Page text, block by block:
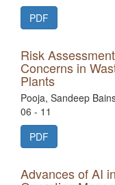
PDF
Risk
Concerns in
Plants
Pooja, Sandeep
06 - 11
PDF
Advances of AI